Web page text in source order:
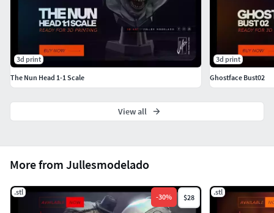
More from Jullesmodelado
.stl
-30% $28
.stl
3d print
The Nun Head 1-1 Scale
3d print
Ghostface Bust02
View all